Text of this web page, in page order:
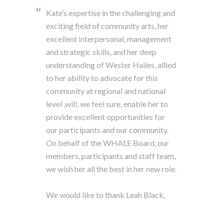
Kate’s expertise in the challenging and
exciting field of community arts, her
excellent interpersonal, management
and strategic skills, and her deep
understanding of Wester Hailes, allied
to her ability to advocate for this
community at regional and national
level ,will, we feel sure, enable her to
provide excellent opportunities for
our participants and our community.
On behalf of the WHALE Board, our
members, participants and staff team,
we wish her all the best in her new role.
We would like to thank Leah Black,